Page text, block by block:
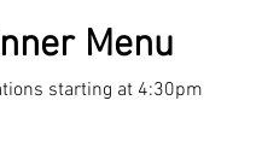
Menu
starting at 4:30pm